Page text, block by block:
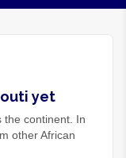
yet
the continent. In
other African